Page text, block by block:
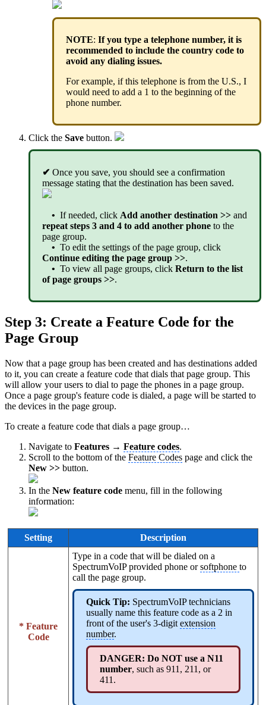
NOTE: If you type a telephone number, it is
recommended to include the country code to
avoid any dialing issues.
For example, if this telephone is from the U.S., I
would need to add a 1 to the beginning of the
phone number.
Click the Save button.
✔ Once you save, you should see a confirmation
message stating that the destination has been saved.
• If needed, click Add another destination >> and
repeat steps 3 and 4 to add another phone to the
page group.
• To edit the settings of the page group, click
Continue editing the page group >>.
• To view all page groups, click Return to the list
of page groups >>.
Step 3: Create a Feature Code for the
Page Group
Now that a page group has been created and has destinations added
to it, you can create a feature code that dials that page group. This
will allow your users to dial to page the phones in a page group.
Once a page group's feature code is dialed, a page will be started to
the devices in the page group.
To create a feature code that dials a page group…
Navigate to Features → Feature codes.
Scroll to the bottom of the Feature Codes page and click the
New >> button.
In the New feature code menu, fill in the following
information:
Setting Description
* Feature
Code
Type in a code that will be dialed on a
SpectrumVoIP provided phone orsoftphoneto
call the page group.
Quick Tip: SpectrumVoIP technicians
usually name this feature code as a 2 in
front of the user's 3-digitextension
number.
DANGER: Do NOT use a N11
number, such as 911, 211, or
411.